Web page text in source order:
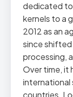
dedicated to
kernels to a
2012 as an
since
processing,
Over time, it
international
countries.